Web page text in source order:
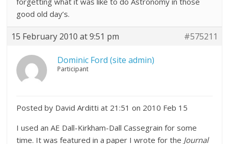
good old day’s.
15 February 2010 at 9:51 pm #575211
Dominic Ford (site admin)
Participant
Posted by David Arditti at 21:51 on 2010 Feb 15
I used an AE Dall-Kirkham-Dall Cassegrain for some
time. It was featured in a paper I wrote for the Journal